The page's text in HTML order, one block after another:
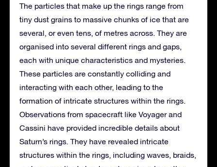
The particles that make up the rings range from
tiny dust grains to massive chunks of ice that are
several, or even tens, of metres across. They are
organised into several different rings and gaps,
each with unique characteristics and mysteries.
These particles are constantly colliding and
interacting with each other, leading to the
formation of intricate structures within the rings.
Observations from spacecraft like Voyager and
Cassini have provided incredible details about
Saturn’s rings. They have revealed intricate
structures within the rings, including waves, braids,